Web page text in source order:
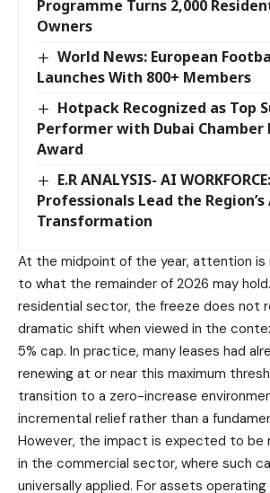
Programme Turns 2,000
Owners
World News: European
Launches With 800+ Members
Hotpack Recognized as Top
Performer with Dubai Chamber
Award
E.R ANALYSIS- AI
Professionals Lead the Region’s
Transformation
At the midpoint of the year, attention is
to what the remainder of 2026 may
residential sector, the freeze does not
dramatic shift when viewed in the
5% cap. In practice, many leases had
renewing at or near this maximum
transition to a zero-increase
incremental relief rather than a
However, the impact is expected to be
in the commercial sector, where such
universally applied. For assets operating